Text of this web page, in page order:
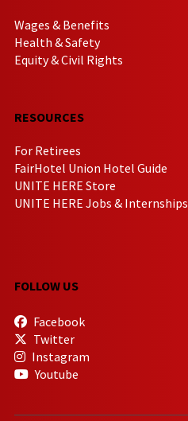
Wages & Benefits
Health & Safety
Equity & Civil Rights
RESOURCES
For Retirees
FairHotel Union Hotel Guide
UNITE HERE Store
UNITE HERE Jobs & Internships
FOLLOW US
Facebook
Twitter
Instagram
Youtube